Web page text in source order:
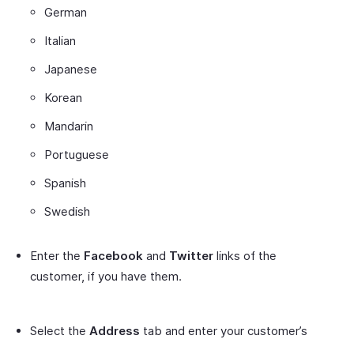
German
Italian
Japanese
Korean
Mandarin
Portuguese
Spanish
Swedish
Enter the Facebook and Twitter links of the
customer, if you have them.
Select the Address tab and enter your customer’s